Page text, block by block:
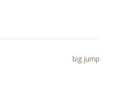
big jump